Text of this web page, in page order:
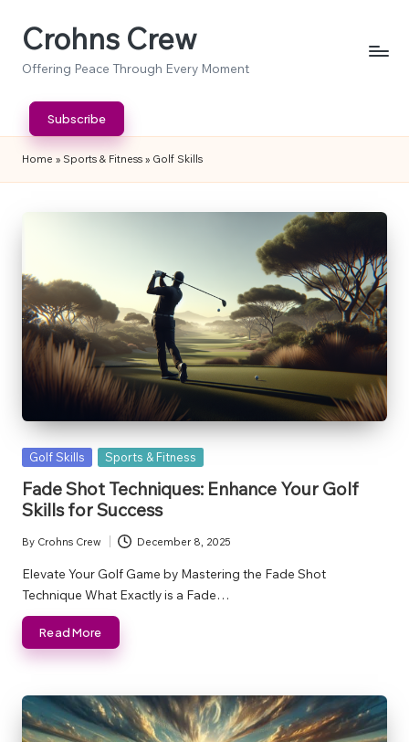
SkipCrohns Crew
Offering Peace Through Every Moment
Subscribe
Home » Sports & Fitness » Golf Skills
Posted
Golf Skills Sports & Fitness
Fade Shot Techniques: Enhance Your Golf
Skills for Success
Posted
by
By Crohns Crew December 8, 2025
Elevate Your Golf Game by Mastering the Fade Shot
Technique What Exactly is a Fade…
Read More